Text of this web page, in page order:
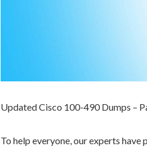
Updated Cisco 100-490 Dumps –
To help everyone, our experts